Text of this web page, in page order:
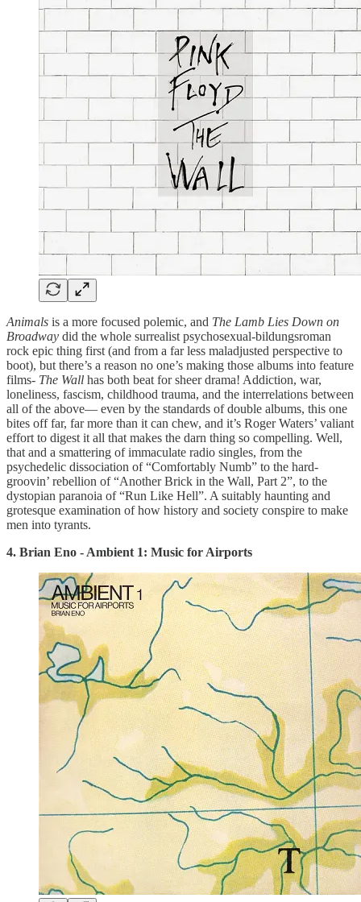
Animals is a more focused polemic, and The Lamb Lies Down on
Broadway did the whole surrealist psychosexual-bildungsroman
rock epic thing first (and from a far less maladjusted perspective to
boot), but there’s a reason no one’s making those albums into feature
films- The Wall has both beat for sheer drama! Addiction, war,
loneliness, fascism, childhood trauma, and the interrelations between
all of the above— even by the standards of double albums, this one
bites off far, far more than it can chew, and it’s Roger Waters’ valiant
effort to digest it all that makes the darn thing so compelling. Well,
that and a smattering of immaculate radio singles, from the
psychedelic dissociation of “Comfortably Numb” to the hard-
groovin’ rebellion of “Another Brick in the Wall, Part 2”, to the
dystopian paranoia of “Run Like Hell”. A suitably haunting and
grotesque examination of how history and society conspire to make
men into tyrants.
4. Brian Eno - Ambient 1: Music for Airports